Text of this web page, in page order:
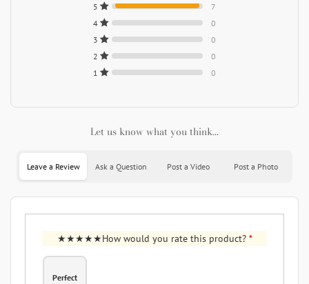
5
7
4
0
3
0
2
0
1
0
Let us know what you think...
Leave a Review Ask a Question Post a Video Post a Photo
How would you rate this product? *
Perfect